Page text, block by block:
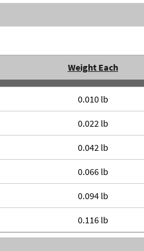
Weight Each
0.010 lb
0.022 lb
0.042 lb
0.066 lb
0.094 lb
0.116 lb